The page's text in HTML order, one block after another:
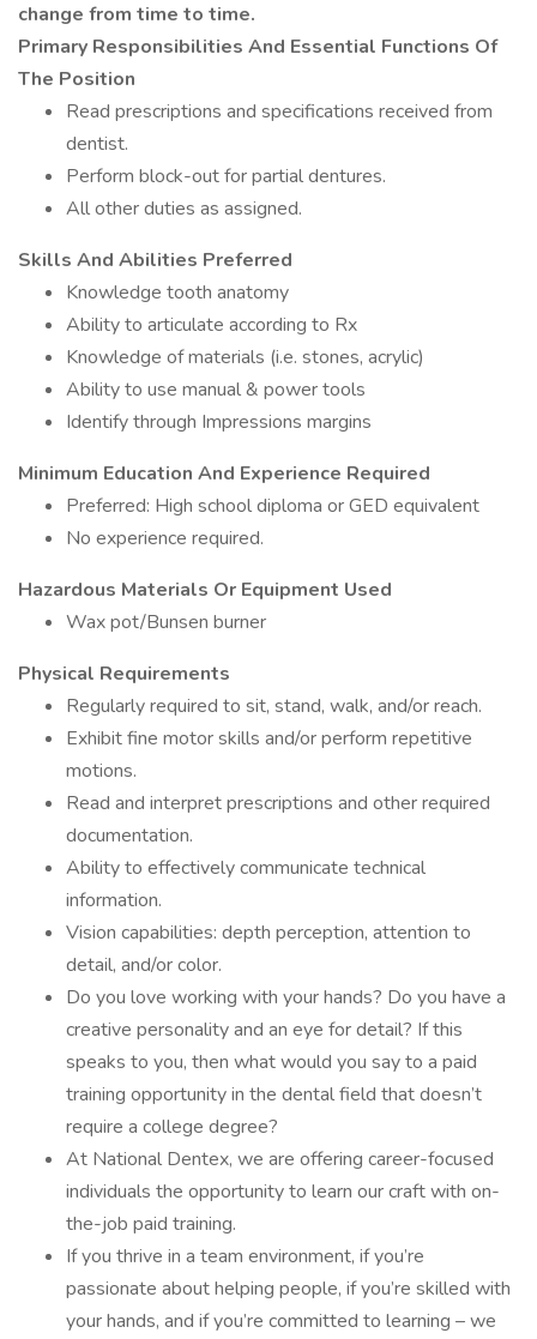
change from time to time.
Primary Responsibilities And Essential Functions Of
The Position
Read prescriptions and specifications received from
dentist.
Perform block-out for partial dentures.
All other duties as assigned.
Skills And Abilities Preferred
Knowledge tooth anatomy
Ability to articulate according to Rx
Knowledge of materials (i.e. stones, acrylic)
Ability to use manual & power tools
Identify through Impressions margins
Minimum Education And Experience Required
Preferred: High school diploma or GED equivalent
No experience required.
Hazardous Materials Or Equipment Used
Wax pot/Bunsen burner
Physical Requirements
Regularly required to sit, stand, walk, and/or reach.
Exhibit fine motor skills and/or perform repetitive
motions.
Read and interpret prescriptions and other required
documentation.
Ability to effectively communicate technical
information.
Vision capabilities: depth perception, attention to
detail, and/or color.
Do you love working with your hands? Do you have a
creative personality and an eye for detail? If this
speaks to you, then what would you say to a paid
training opportunity in the dental field that doesn’t
require a college degree?
At National Dentex, we are offering career-focused
individuals the opportunity to learn our craft with on-
the-job paid training.
If you thrive in a team environment, if you’re
passionate about helping people, if you’re skilled with
your hands, and if you’re committed to learning – we